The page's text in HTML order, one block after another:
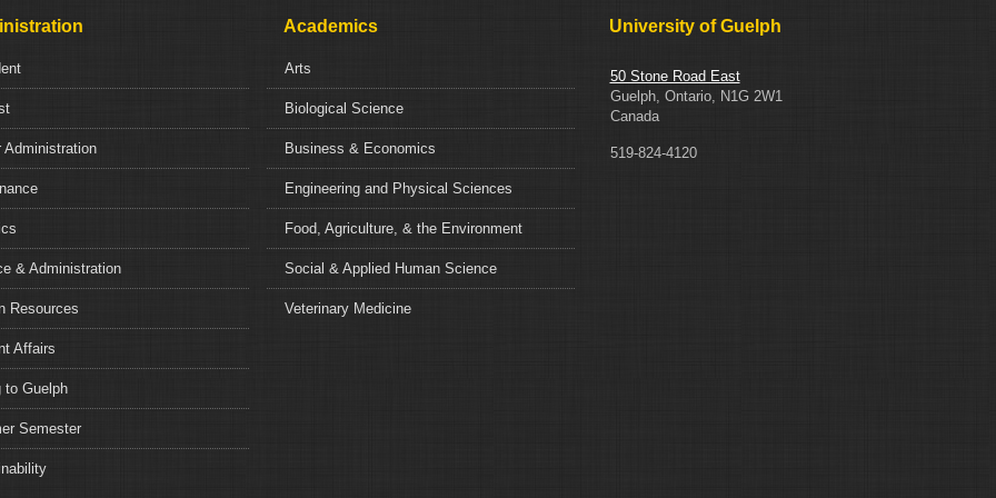
Administration
& Administration
Resources
Affairs
to Guelph
Semester
Academics
Arts
Biological Science
Business & Economics
Engineering and Physical Sciences
Food, Agriculture, & the Environment
Social & Applied Human Science
Veterinary Medicine
University of Guelph
50 Stone Road East
Guelph, Ontario, N1G 2W1
Canada
519-824-4120